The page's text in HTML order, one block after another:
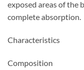
exposed areas of the
complete absorption.
Characteristics
Composition